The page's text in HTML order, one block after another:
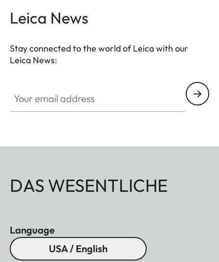
Leica News
Stay connected to the world of Leica with our
Leica News:
DAS WESENTLICHE
Language
USA / English